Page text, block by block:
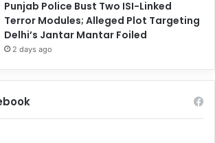
Punjab Police Bust Two ISI-Linked
Terror Modules; Alleged Plot Targeting
Delhi’s Jantar Mantar Foiled
2 days ago